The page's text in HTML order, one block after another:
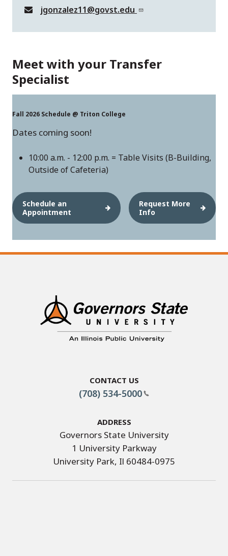
jgonzalez11@govst.edu
Meet with your Transfer
Specialist
Fall 2026 Schedule @ Triton College
Dates coming soon!
10:00 a.m. - 12:00 p.m. = Table Visits (B-Building,
Outside of Cafeteria)
Schedule an
Appointment
Request More
Info
Contact Us
(708) 534-5000
Address
Governors State University
1 University Parkway
University Park, Il 60484-0975